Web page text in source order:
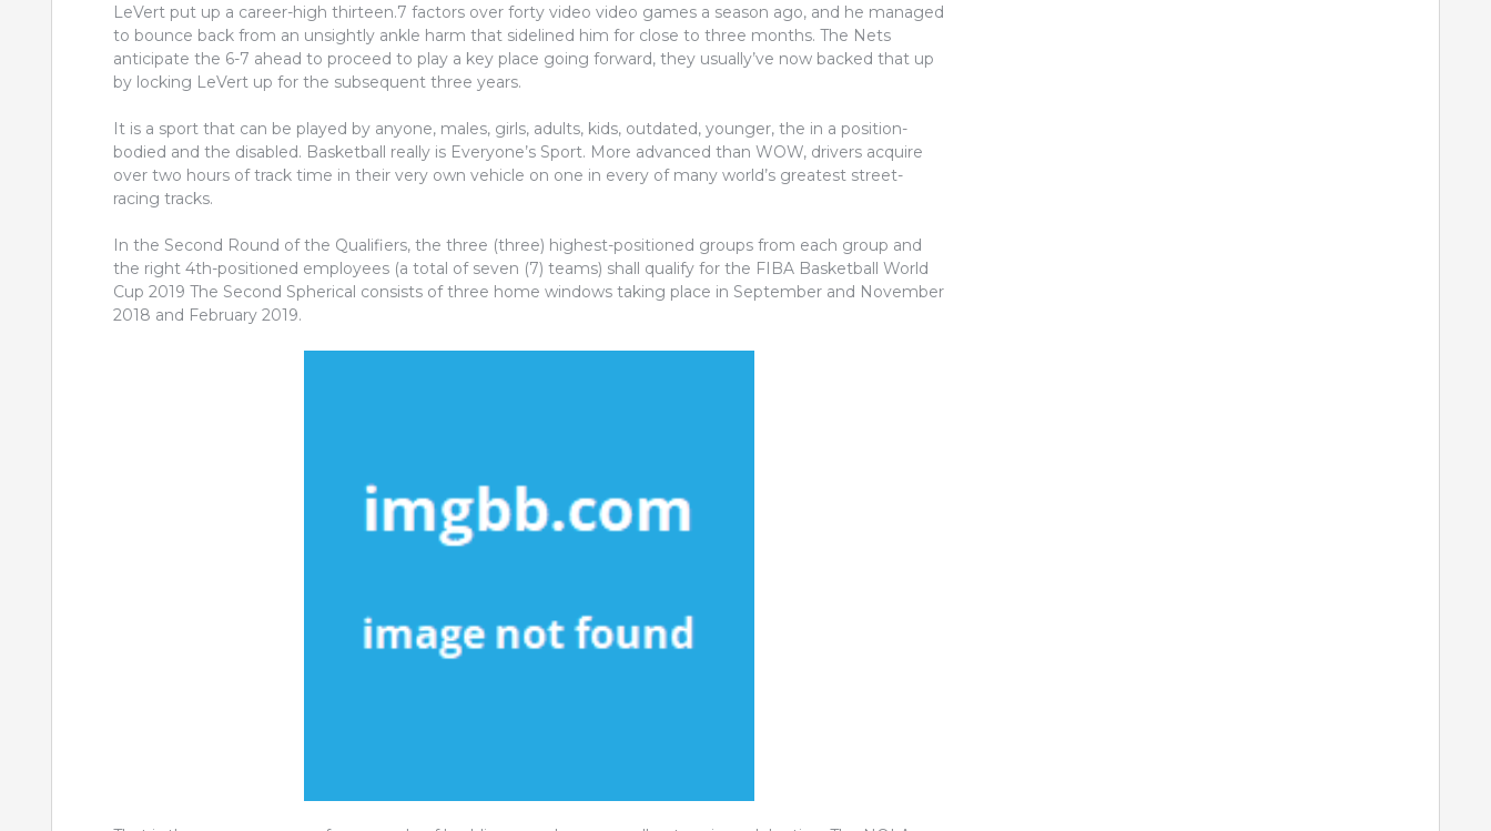
UNVEILED
BY
THE
LeVert put up a career-high thirteen.7 factors over forty video video games a season ago, and he managed
to bounce back from an unsightly ankle harm that sidelined him for close to three months. The Nets
anticipate the 6-7 ahead to proceed to play a key place going forward, they usually’ve now backed that up
by locking LeVert up for the subsequent three years.
It is a sport that can be played by anyone, males, girls, adults, kids, outdated, younger, the in a position-
bodied and the disabled. Basketball really is Everyone’s Sport. More advanced than WOW, drivers acquire
over two hours of track time in their very own vehicle on one in every of many world’s greatest street-
racing tracks.
In the Second Round of the Qualifiers, the three (three) highest-positioned groups from each group and
the right 4th-positioned employees (a total of seven (7) teams) shall qualify for the FIBA Basketball World
Cup 2019 The Second Spherical consists of three home windows taking place in September and November
2018 and February 2019.